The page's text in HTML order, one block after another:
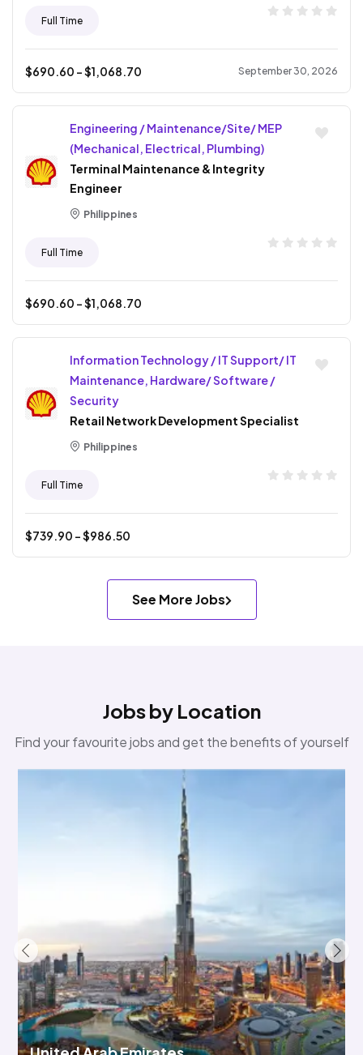
Full Time
$690.60 - $1,068.70 September 30, 2026
Engineering / Maintenance/Site/ MEP
(Mechanical, Electrical, Plumbing)
Terminal Maintenance & Integrity
Engineer
Philippines
Full Time
$690.60 - $1,068.70
Information Technology / IT Support/ IT
Maintenance, Hardware/ Software /
Security
Retail Network Development Specialist
Philippines
Full Time
$739.90 - $986.50
See More Jobs
Jobs by Location
Find your favourite jobs and get the benefits of yourself